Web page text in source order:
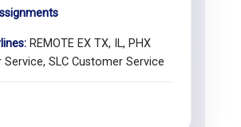
REMOTE EX TX, IL, PHX
Service, SLC Customer Service